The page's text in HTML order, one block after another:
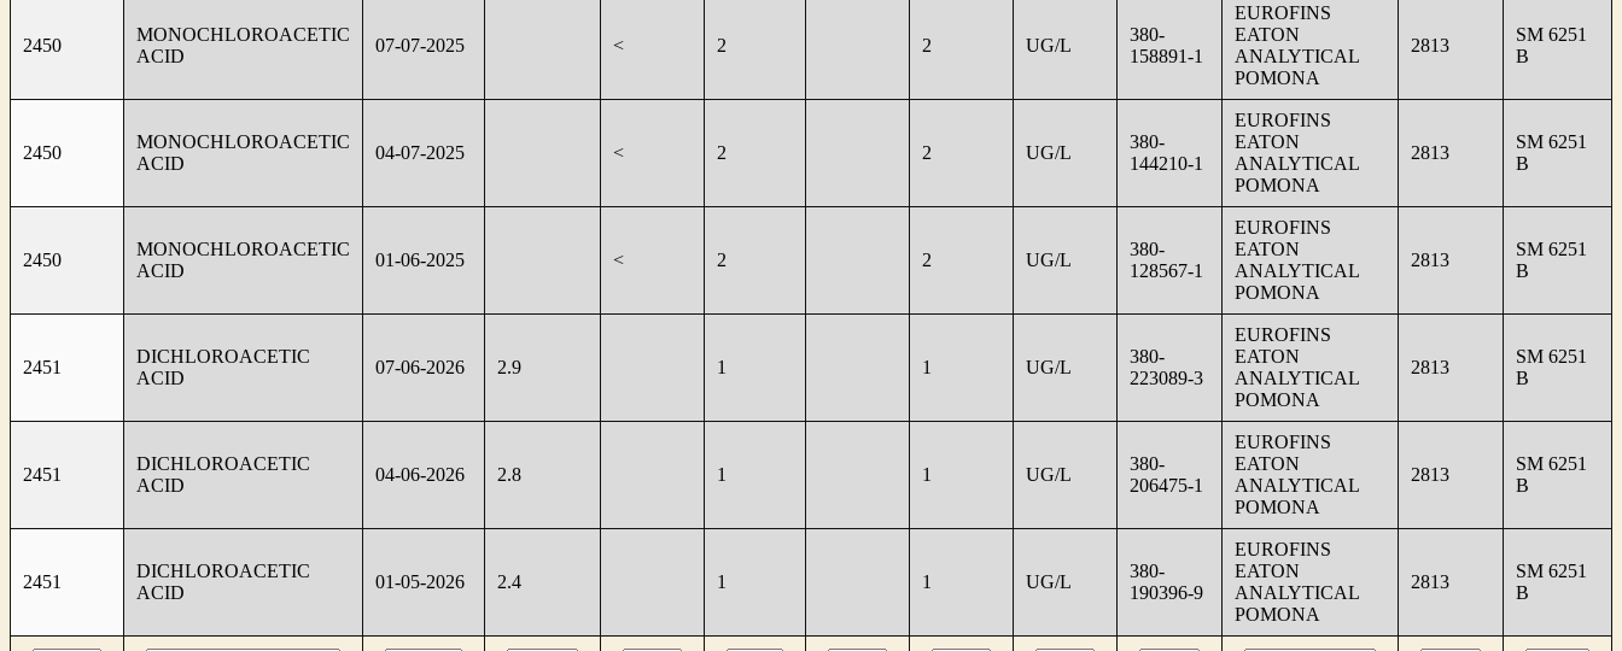
2450
MONOCHLOROACETIC
ACID
07-07-2025 < 2 2 UG/L
380-
158891-1
EUROFINS
EATON
ANALYTICAL
POMONA
2813
SM 6251
B
2450
MONOCHLOROACETIC
ACID
04-07-2025 < 2 2 UG/L
380-
144210-1
EUROFINS
EATON
ANALYTICAL
POMONA
2813
SM 6251
B
2450
MONOCHLOROACETIC
ACID
01-06-2025 < 2 2 UG/L
380-
128567-1
EUROFINS
EATON
ANALYTICAL
POMONA
2813
SM 6251
B
2451
DICHLOROACETIC
ACID
07-06-2026 2.9 1 1 UG/L
380-
223089-3
EUROFINS
EATON
ANALYTICAL
POMONA
2813
SM 6251
B
2451
DICHLOROACETIC
ACID
04-06-2026 2.8 1 1 UG/L
380-
206475-1
EUROFINS
EATON
ANALYTICAL
POMONA
2813
SM 6251
B
2451
DICHLOROACETIC
ACID
01-05-2026 2.4 1 1 UG/L
380-
190396-9
EUROFINS
EATON
ANALYTICAL
POMONA
2813
SM 6251
B